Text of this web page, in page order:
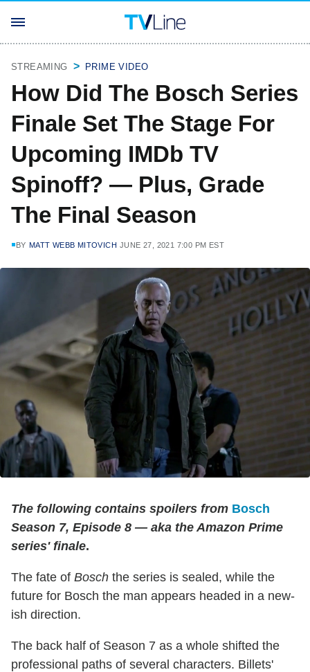
STREAMING PRIME VIDEO
How Did The Bosch Series
Finale Set The Stage For
Upcoming IMDb TV
Spinoff? — Plus, Grade
The Final Season
BY MATT WEBB MITOVICH JUNE 27, 2021 7:00 PM EST
The following contains spoilers from Bosch
Season 7, Episode 8 — aka the Amazon Prime
series' finale.
The fate of Bosch the series is sealed, while the
future for Bosch the man appears headed in a new-
ish direction.
The back half of Season 7 as a whole shifted the
professional paths of several characters. Billets'